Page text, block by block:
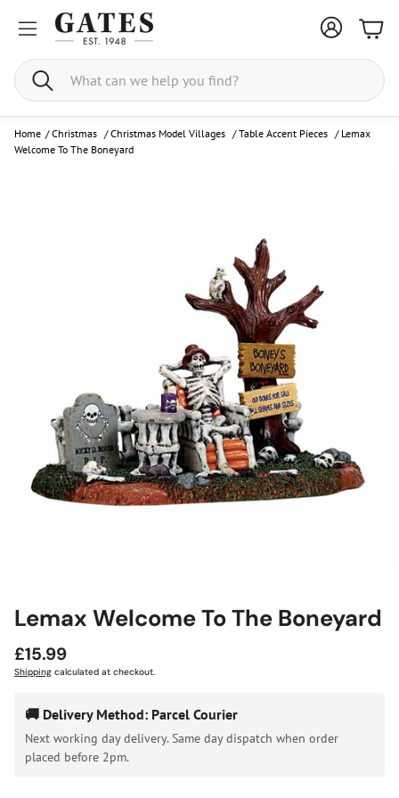
Search
Home / Christmas /Christmas Model Villages /Table Accent Pieces / Lemax
Welcome To The Boneyard
Lemax Welcome To The Boneyard
Regular
price
£15.99
Shipping calculated at checkout.
🚚 Delivery Method: Parcel Courier
Next working day delivery. Same day dispatch when order
placed before 2pm.